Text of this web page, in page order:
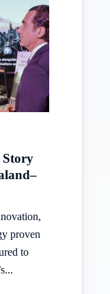
Story
proven
to